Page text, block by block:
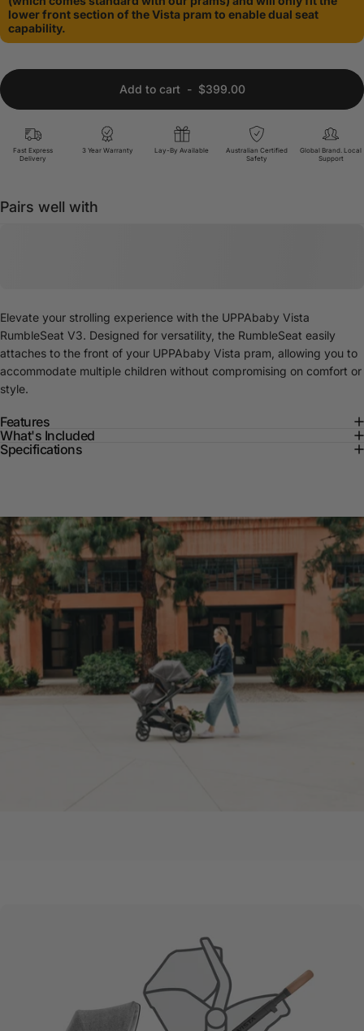
lower front section of the Vista pram to enable dual seat
capability.
Add to cart - $399.00
Fast Express
Delivery
3 Year Warranty Lay-By Available
Australian Certified
Safety
Global Brand. Local
Support
Pairs well with
Elevate your strolling experience with the UPPAbaby Vista
RumbleSeat V3. Designed for versatility, the RumbleSeat easily
attaches to the front of your UPPAbaby Vista pram, allowing you to
accommodate multiple children without compromising on comfort or
style.
Features
What's Included
Specifications